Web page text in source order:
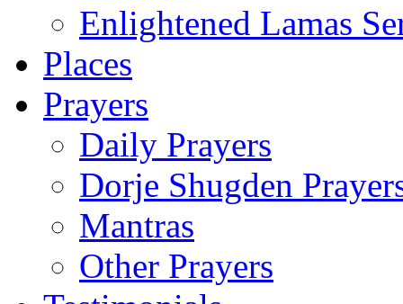
Enlightened Lamas
Places
Prayers
Daily Prayers
Dorje Shugden
Mantras
Other Prayers